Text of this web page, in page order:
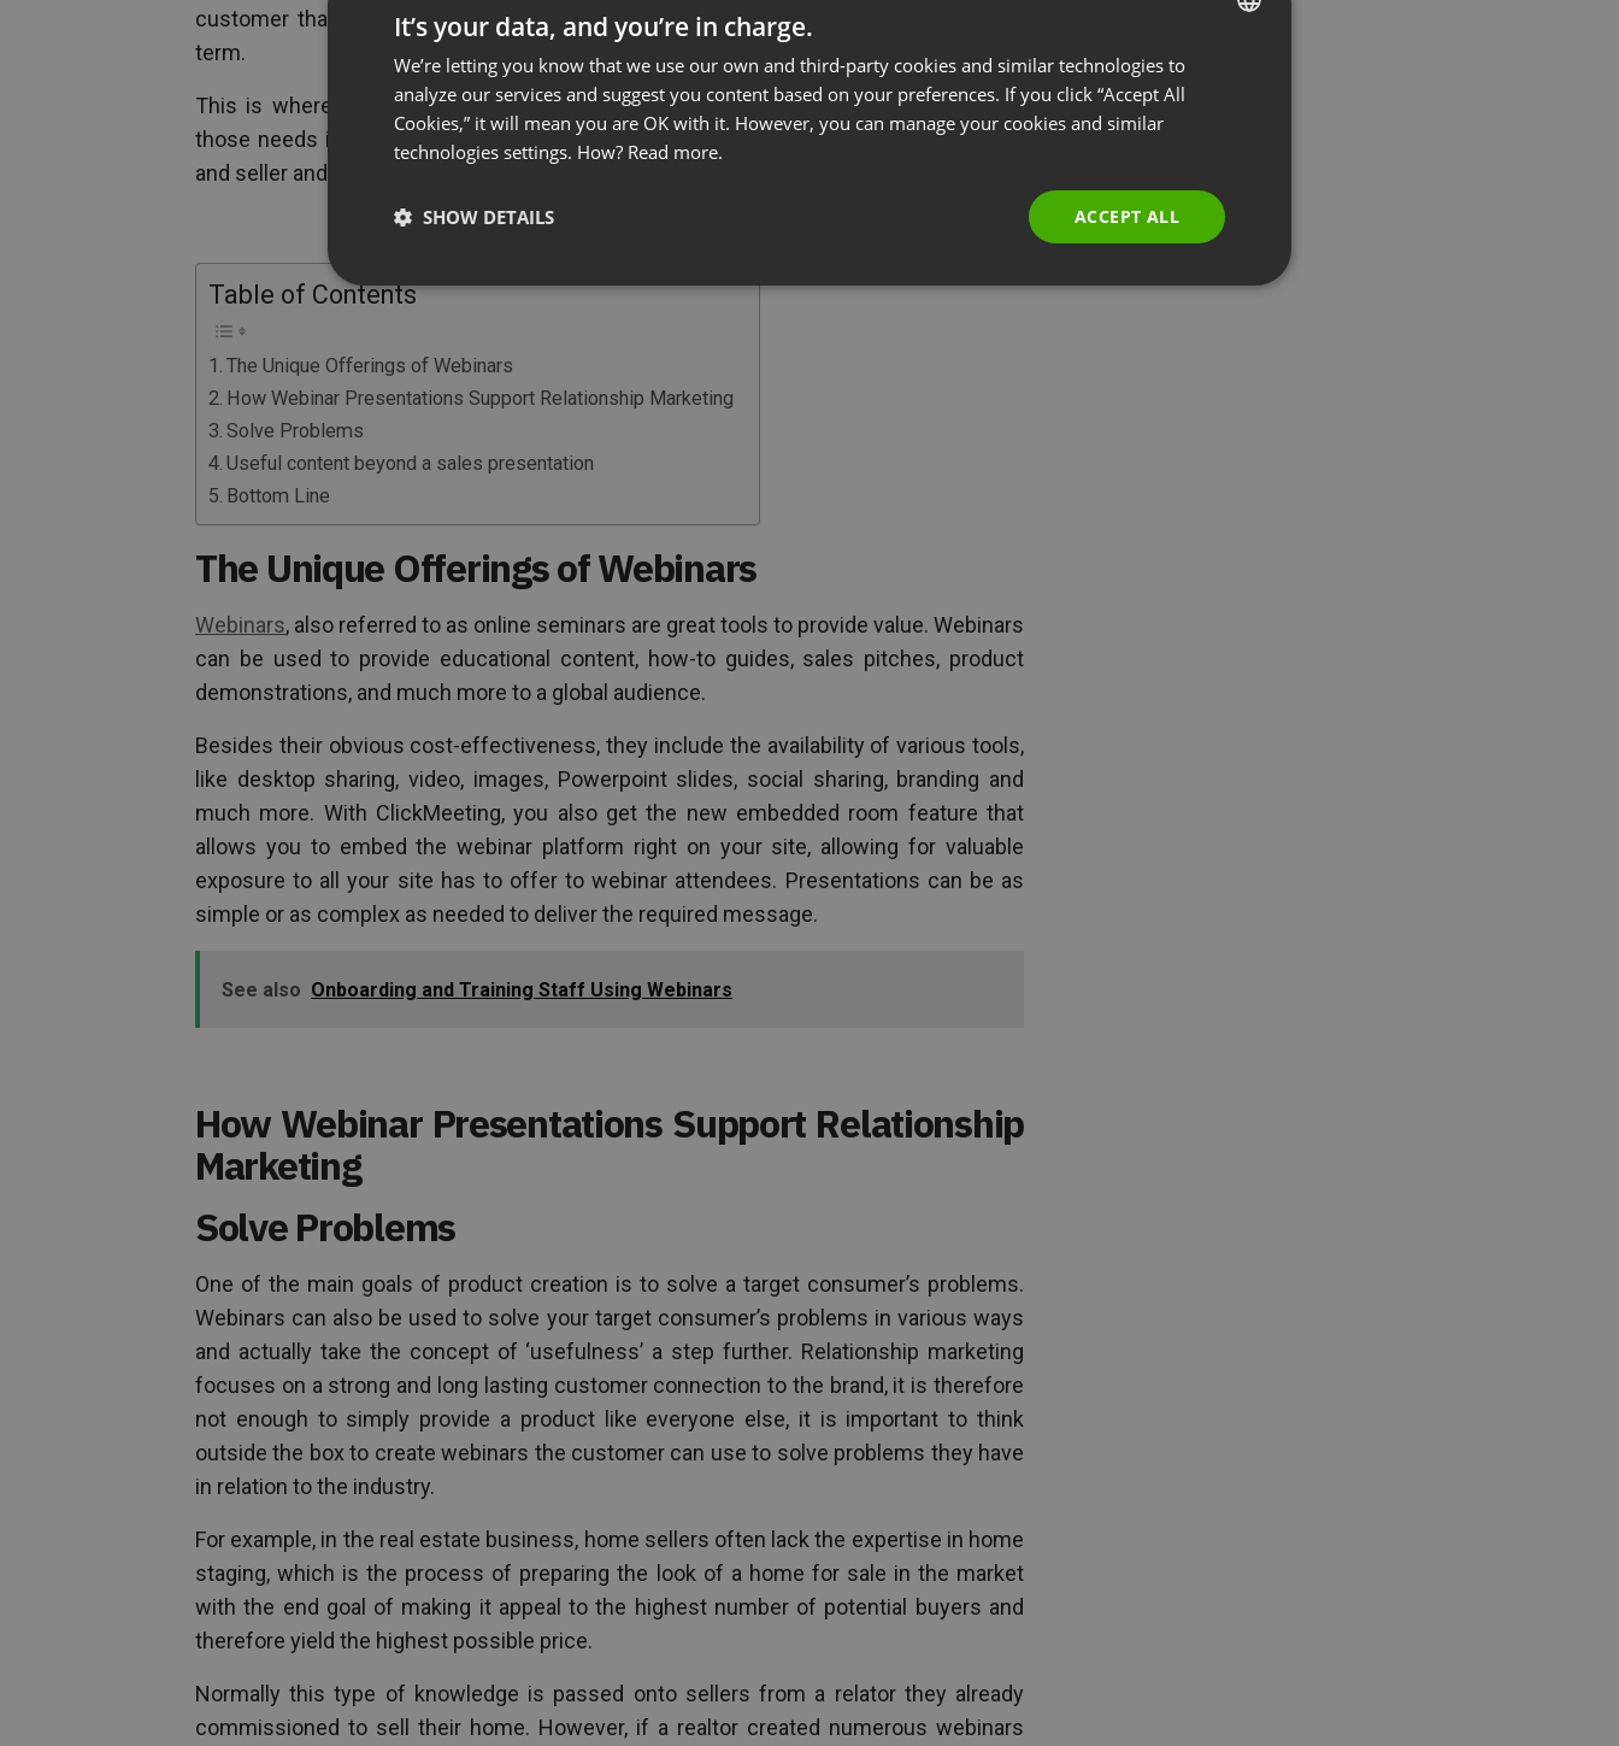
customer that will lead to word of mouth promotion and repeat sales over the long
term.
This is where webinars can be a huge asset because they can be used to satisfy
those needs in numerous ways and therefore establish a rapport between the buyer
and seller and outshine competitors who are not going beyond the call of duty.
Table of Contents
The Unique Offerings of Webinars
How Webinar Presentations Support Relationship Marketing
Solve Problems
Useful content beyond a sales presentation
Bottom Line
The Unique Offerings of Webinars
Webinars, also referred to as online seminars are great tools to provide value. Webinars
can be used to provide educational content, how-to guides, sales pitches, product
demonstrations, and much more to a global audience.
Besides their obvious cost-effectiveness, they include the availability of various tools,
like desktop sharing, video, images, Powerpoint slides, social sharing, branding and
much more. With ClickMeeting, you also get the new embedded room feature that
allows you to embed the webinar platform right on your site, allowing for valuable
exposure to all your site has to offer to webinar attendees. Presentations can be as
simple or as complex as needed to deliver the required message.
See also Onboarding and Training Staff Using Webinars
How Webinar Presentations Support Relationship
Marketing
Solve Problems
One of the main goals of product creation is to solve a target consumer’s problems.
Webinars can also be used to solve your target consumer’s problems in various ways
and actually take the concept of ‘usefulness’ a step further. Relationship marketing
focuses on a strong and long lasting customer connection to the brand, it is therefore
not enough to simply provide a product like everyone else, it is important to think
outside the box to create webinars the customer can use to solve problems they have
in relation to the industry.
For example, in the real estate business, home sellers often lack the expertise in home
staging, which is the process of preparing the look of a home for sale in the market
with the end goal of making it appeal to the highest number of potential buyers and
therefore yield the highest possible price.
Normally this type of knowledge is passed onto sellers from a relator they already
commissioned to sell their home. However, if a realtor created numerous webinars
ENGLISH
FRENCH
RUSSIAN
It’s your data, and you’re in charge.
We’re letting you know that we use our own and third-party cookies and similar technologies to
analyze our services and suggest you content based on your preferences. If you click “Accept All
Cookies,” it will mean you are OK with it. However, you can manage your cookies and similar
technologies settings. How? Read more.
ACCEPT ALL
SHOW DETAILS